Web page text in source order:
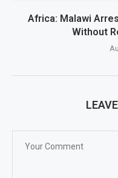
Africa: Malawi
Without